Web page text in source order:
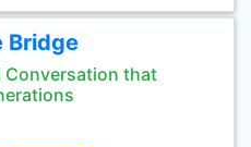
Bridge
Conversation that